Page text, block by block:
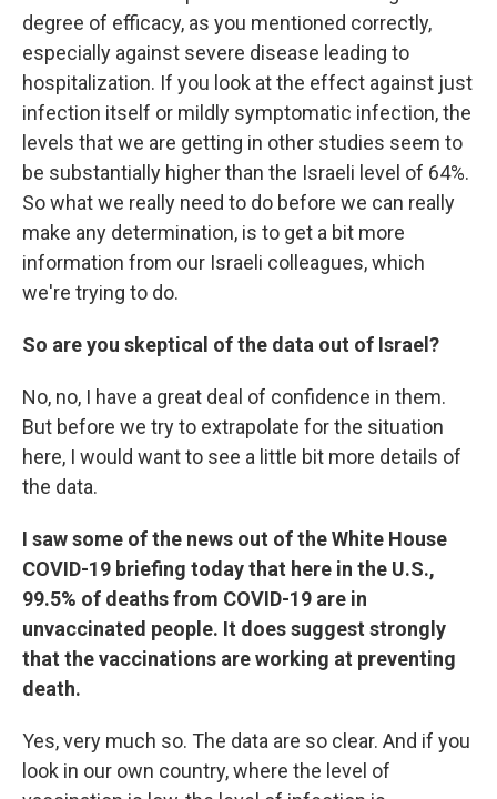
degree of efficacy, as you mentioned correctly,
especially against severe disease leading to
hospitalization. If you look at the effect against just
infection itself or mildly symptomatic infection, the
levels that we are getting in other studies seem to
be substantially higher than the Israeli level of 64%.
So what we really need to do before we can really
make any determination, is to get a bit more
information from our Israeli colleagues, which
we're trying to do.
So are you skeptical of the data out of Israel?
No, no, I have a great deal of confidence in them.
But before we try to extrapolate for the situation
here, I would want to see a little bit more details of
the data.
I saw some of the news out of the White House
COVID-19 briefing today that here in the U.S.,
99.5% of deaths from COVID-19 are in
unvaccinated people. It does suggest strongly
that the vaccinations are working at preventing
death.
Yes, very much so. The data are so clear. And if you
look in our own country, where the level of